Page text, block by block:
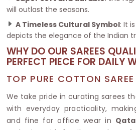
will outlast the seasons.
A Timeless Cultural Symbol: It
depicts the elegance of the Indian
WHY DO OUR SAREES
PERFECT PIECE FOR DAILY
TOP PURE COTTON
We take pride in curating sarees
with everyday practicality,
and fine for office wear in